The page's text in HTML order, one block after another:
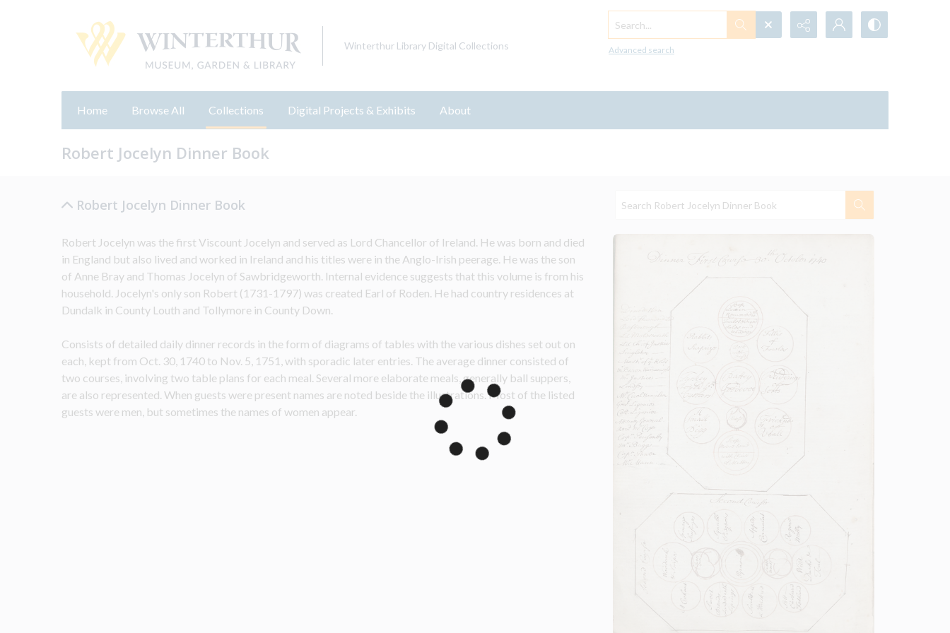
Winterthur Library Digital Collections
Search...
Advanced search
Home Browse All Collections Digital Projects & Exhibits About
Robert Jocelyn Dinner Book
Robert Jocelyn Dinner Book
Robert Jocelyn was the first Viscount Jocelyn and served as Lord Chancellor of Ireland. He was born and died
in England but also lived and worked in Ireland and his titles were in the Anglo-Irish peerage. He was the son
of Anne Bray and Thomas Jocelyn of Sawbridgeworth. Internal evidence suggests that this volume is from his
household. Jocelyn's only son Robert (1731-1797) was created Earl of Roden. He had country residences at
Dundalk in County Louth and Tollymore in County Down.
Consists of detailed daily dinner records in the form of diagrams of tables with the various dishes set out on
each, kept from Oct. 30, 1740 to Nov. 5, 1751, with sporadic later entries. The average dinner consisted of
two courses, involving two table plans for each meal. Several more elaborate meals, generally ball suppers,
are also represented. When guests were present names are noted beside the illustrations. Most of the listed
guests were men, but sometimes the names of women appear.